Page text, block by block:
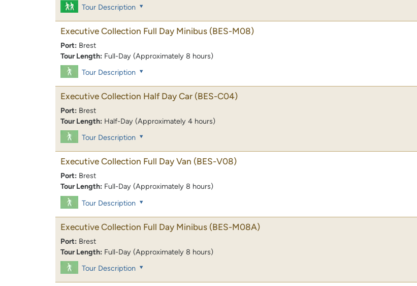
Tour Description
Executive Collection Full Day Minibus (BES-M08)
Port: Brest
Tour Length: Full-Day (Approximately 8 hours)
Tour Description
Executive Collection Half Day Car (BES-C04)
Port: Brest
Tour Length: Half-Day (Approximately 4 hours)
Tour Description
Executive Collection Full Day Van (BES-V08)
Port: Brest
Tour Length: Full-Day (Approximately 8 hours)
Tour Description
Executive Collection Full Day Minibus (BES-M08A)
Port: Brest
Tour Length: Full-Day (Approximately 8 hours)
Tour Description